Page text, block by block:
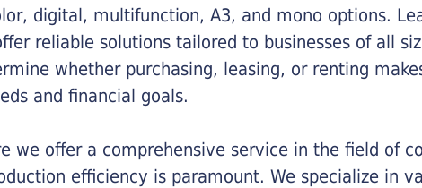
digital, multifunction, A3, and mono options.
reliable solutions tailored to businesses of all
whether purchasing, leasing, or renting
and financial goals.
we offer a comprehensive service in the field of
efficiency is paramount. We specialize in